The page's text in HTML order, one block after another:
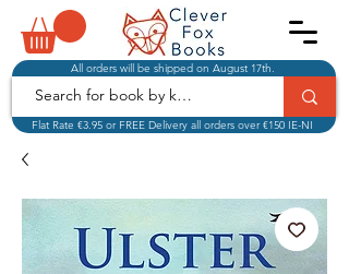
Flat Rate €3.95 or FREE Delivery all orders over €150 IE-NI
All orders will be shipped on August 17th.